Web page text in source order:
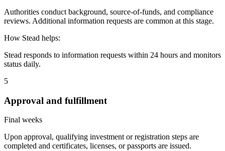
Authorities conduct background, source-of-funds, and compliance
reviews. Additional information requests are common at this stage.
How Stead helps:
Stead responds to information requests within 24 hours and monitors
status daily.
5
Approval and fulfillment
Final weeks
Upon approval, qualifying investment or registration steps are
completed and certificates, licenses, or passports are issued.